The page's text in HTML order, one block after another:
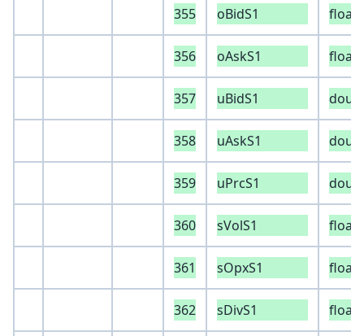
355 oBidS1 float
356 oAskS1 float
357 uBidS1
358 uAskS1
359 uPrcS1
360 sVolS1 float
361 sOpxS1 float
362 sDivS1 float